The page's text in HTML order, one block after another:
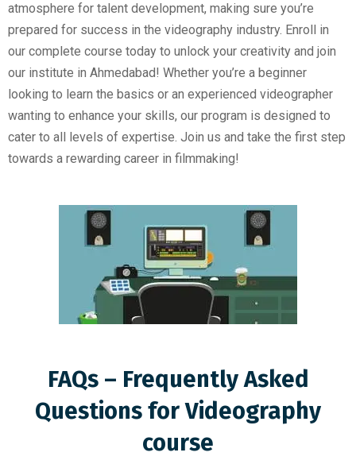
atmosphere for talent development, making sure you’re
prepared for success in the videography industry. Enroll in
our complete course today to unlock your creativity and join
our institute in Ahmedabad! Whether you’re a beginner
looking to learn the basics or an experienced videographer
wanting to enhance your skills, our program is designed to
cater to all levels of expertise. Join us and take the first step
towards a rewarding career in filmmaking!
FAQs – Frequently Asked
Questions for Videography
course